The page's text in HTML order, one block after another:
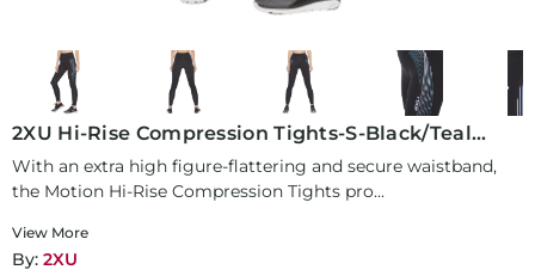
2XU Hi-Rise Compression Tights-S-Black/Teal
Chrome Lines
With an extra high figure-flattering and secure waistband,
the Motion Hi-Rise Compression Tights pro...
View More
By: 2XU